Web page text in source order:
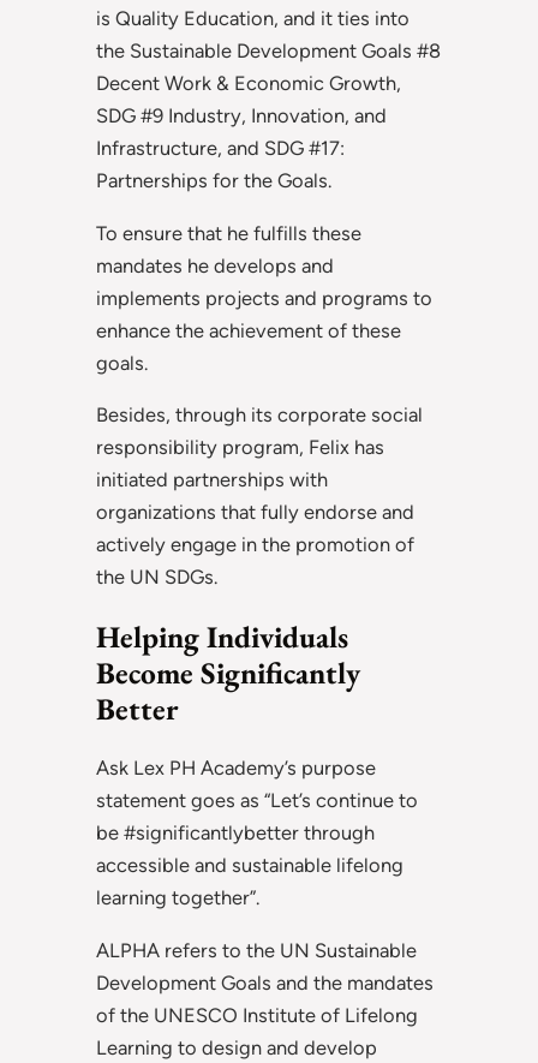
is Quality Education, and it ties into
the Sustainable Development Goals #8
Decent Work & Economic Growth,
SDG #9 Industry, Innovation, and
Infrastructure, and SDG #17:
Partnerships for the Goals.
To ensure that he fulfills these
mandates he develops and
implements projects and programs to
enhance the achievement of these
goals.
Besides, through its corporate social
responsibility program, Felix has
initiated partnerships with
organizations that fully endorse and
actively engage in the promotion of
the UN SDGs.
Helping Individuals
Become Significantly
Better
Ask Lex PH Academy’s purpose
statement goes as “Let’s continue to
be #significantlybetter through
accessible and sustainable lifelong
learning together”.
ALPHA refers to the UN Sustainable
Development Goals and the mandates
of the UNESCO Institute of Lifelong
Learning to design and develop